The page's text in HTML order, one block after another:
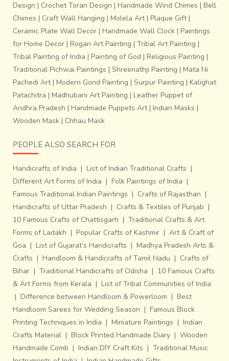
Design | Crochet Toran Design | Handmade Wind Chimes | Bell
Chimes | Craft Wall Hanging | Molela Art| Plaque Gift|
Ceramic Plate Wall Decor | Handmade Wall Clock | Paintings
for Home Decor | Rogan Art Painting | Tribal Art Painting |
Tribal Painting of India | Painting of God | Religious Painting |
Traditional Pichwai Paintings | Shreenathji Painting | Mata Ni
Pachedi Art| Modern Gond Painting | Surpur Painting | Kalighat
Patachitra | Madhubani Art Painting | Leather Puppet of
Andhra Pradesh | Handmade Puppets Art| Indian Masks |
Wooden Mask | Chhau Mask
PEOPLE ALSO SEARCH FOR
Handicrafts of India | List of Indian Traditional Crafts |
Different Art Forms of India | Folk Paintings of India |
Famous Traditional Indian Paintings | Crafts of Rajasthan |
Handicrafts of Uttar Pradesh | Crafts & Textiles of Punjab |
10 Famous Crafts of Chattisgarh | Traditional Crafts & Art
Forms of Ladakh | Popular Crafts of Kashmir | Art & Craft of
Goa | List of Gujarat’s Handicrafts | Madhya Pradesh Arts &
Crafts | Handloom & Handicrafts of Tamil Nadu | Crafts of
Bihar | Traditional Handicrafts of Odisha | 10 Famous Crafts
& Art Forms from Kerala | List of Tribal Communities of India
| Difference between Handloom & Powerloom | Best
Handloom Sarees for Wedding Season | Famous Block
Printing Techniques in India | Miniature Paintings | Indian
Crafts Material | Block Printed Handmade Diary | Wooden
Handmade Comb | Indian DIY Craft Kits | Traditional Music